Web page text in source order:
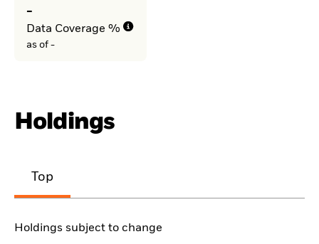
-
Data Coverage %
as of -
Holdings
Top
Holdings subject to change